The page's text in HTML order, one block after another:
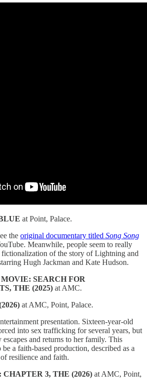
at Point, Palace.
the original documentary titled Song Song
Meanwhile, people seem to really
of the story of Lightning and
Hugh Jackman and Kate Hudson.
MOVIE: SEARCH FOR
THE (2025) at AMC.
at AMC, Point, Palace.
presentation. Sixteen-year-old
into sex trafficking for several years, but
escapes and returns to her family. This
be a faith-based production, described as a
resilience and faith.
CHAPTER 3, THE (2026) at AMC, Point,